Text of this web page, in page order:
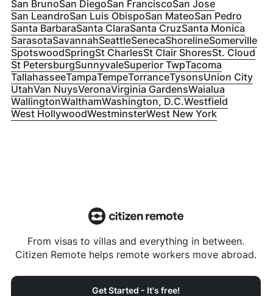
San BrunoSan DiegoSan FranciscoSan Jose
San LeandroSan Luis ObispoSan MateoSan Pedro
Santa BarbaraSanta ClaraSanta CruzSanta Monica
SarasotaSavannahSeattleSenecaShorelineSomerville
SpotswoodSpringSt CharlesSt Clair ShoresSt. Cloud
St PetersburgSunnyvaleSuperior TwpTacoma
TallahasseeTampaTempeTorranceTysonsUnion City
UtahVan NuysVeronaVirginia GardensWaialua
WallingtonWalthamWashington, D.C.Westfield
West HollywoodWestminsterWest New York
From visas to villas and everything in between.
Citizen Remote helps remote workers move abroad.
Get Started - It's free!